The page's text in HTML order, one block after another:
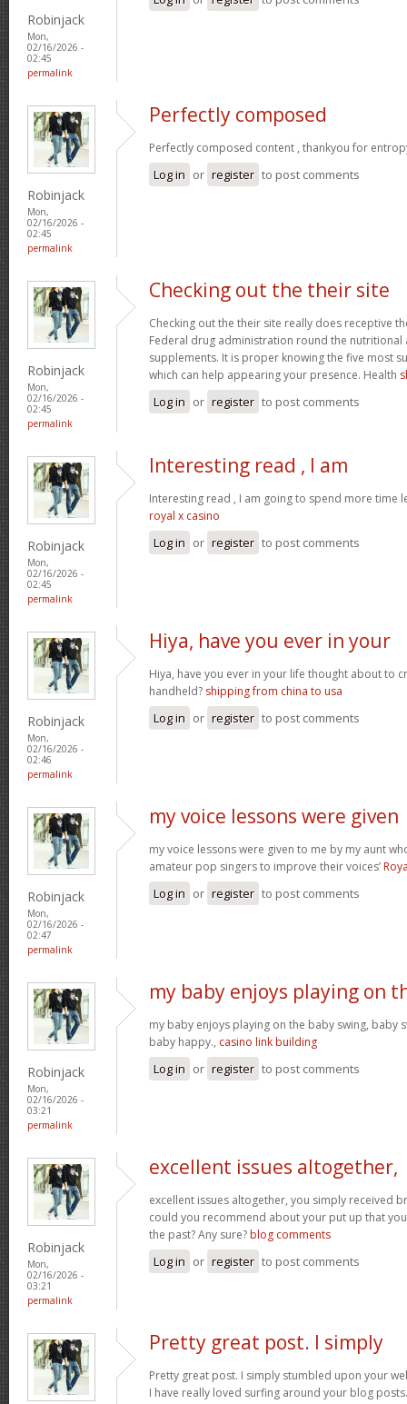
Robinjack
Mon,
02/16/2026 -
02:45
permalink
Robinjack
Mon,
02/16/2026 -
02:45
permalink
Perfectly composed
Perfectly composed content , thankyou for
Log in or register to post comments
Robinjack
Mon,
02/16/2026 -
02:45
permalink
Checking out the their site
Checking out the their site really does receptive
Federal drug administration round the nutritional
supplements. It is proper knowing the five most
which can help appearing your presence. Health
Log in or register to post comments
Robinjack
Mon,
02/16/2026 -
02:45
permalink
Interesting read , I am
Interesting read , I am going to spend more time
royal x casino
Log in or register to post comments
Robinjack
Mon,
02/16/2026 -
02:46
permalink
Hiya, have you ever in your
Hiya, have you ever in your life thought about to
handheld? shipping from china to usa
Log in or register to post comments
Robinjack
Mon,
02/16/2026 -
02:47
permalink
my voice lessons were given
my voice lessons were given to me by my aunt
amateur pop singers to improve their voices’
Log in or register to post comments
Robinjack
Mon,
02/16/2026 -
03:21
permalink
my baby enjoys playing on
my baby enjoys playing on the baby swing, baby
baby happy., casino link building
Log in or register to post comments
Robinjack
Mon,
02/16/2026 -
03:21
permalink
excellent issues altogether,
excellent issues altogether, you simply received
could you recommend about your put up that
the past? Any sure? blog comments
Log in or register to post comments
Pretty great post. I simply
Pretty great post. I simply stumbled upon your
I have really loved surfing around your blog